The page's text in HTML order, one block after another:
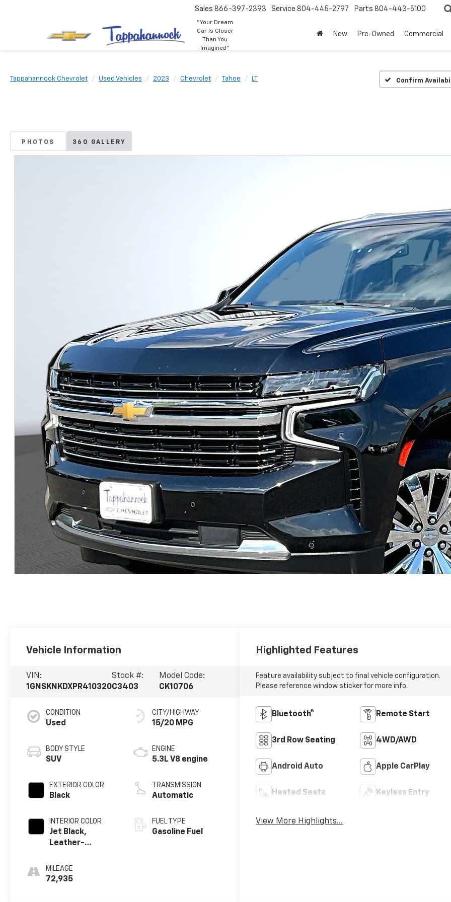
"Your Dream
Car Is Closer
Than You
Imagined"
Sales 866-397-2393 Service 804-445-2797 Parts 804-443-5100
New Pre-Owned Commercial
Tappahannock Chevrolet Used Vehicles 2023 Chevrolet Tahoe LT Confirm
PHOTOS 360 GALLERY
Vehicle Information
VIN:
1GNSKNKDXPR410320
Stock #:
C3403
Model Code:
CK10706
CONDITION
Used
BODY STYLE
SUV
EXTERIOR COLOR
Black
INTERIOR COLOR
Jet Black,
Leather-
Seating Surfaces
1St And 2Nd Row
MILEAGE
72,935
CITY/HIGHWAY
15/20 MPG
ENGINE
5.3L V8 engine
TRANSMISSION
Automatic
FUEL TYPE
Gasoline Fuel
Highlighted Features
Feature availability subject to final vehicle configuration.
Please reference window sticker for more info.
Bluetooth® Remote Start
3rd Row Seating 4WD/AWD
Android Auto Apple CarPlay
Heated Seats Keyless Entry
View More Highlights...